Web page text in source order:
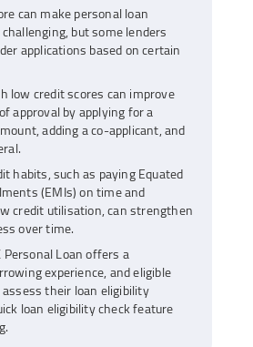
can make personal loan
but some lenders
applications based on certain
low credit scores can improve
approval by applying for a
adding a co-applicant, and
habits, such as paying Equated
(EMIs) on time and
credit utilisation, can strengthen
over time.
Personal Loan offers a
experience, and eligible
their loan eligibility
loan eligibility check feature